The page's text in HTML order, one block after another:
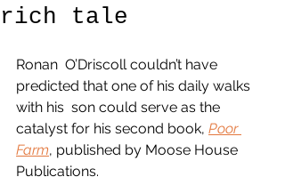
rich tale
Ronan  O’Driscoll couldn’t have
predicted that one of his daily walks
with his  son could serve as the
catalyst for his second book, Poor
Farm, published by Moose House
Publications.